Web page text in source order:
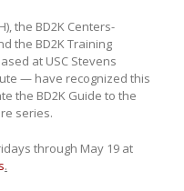
the BD2K Centers-
the BD2K Training
at USC Stevens
— have recognized this
the BD2K Guide to the
series.
through May 19 at
.